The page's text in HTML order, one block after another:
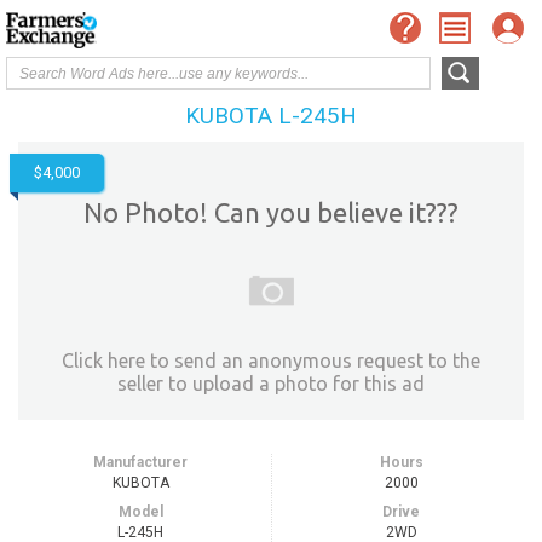
KUBOTA L-245H
$4,000
No Photo! Can you believe it???
Click here to send an anonymous request to the
seller to upload a photo for this ad
Manufacturer
KUBOTA
Model
L-245H
Hours
2000
Drive
2WD